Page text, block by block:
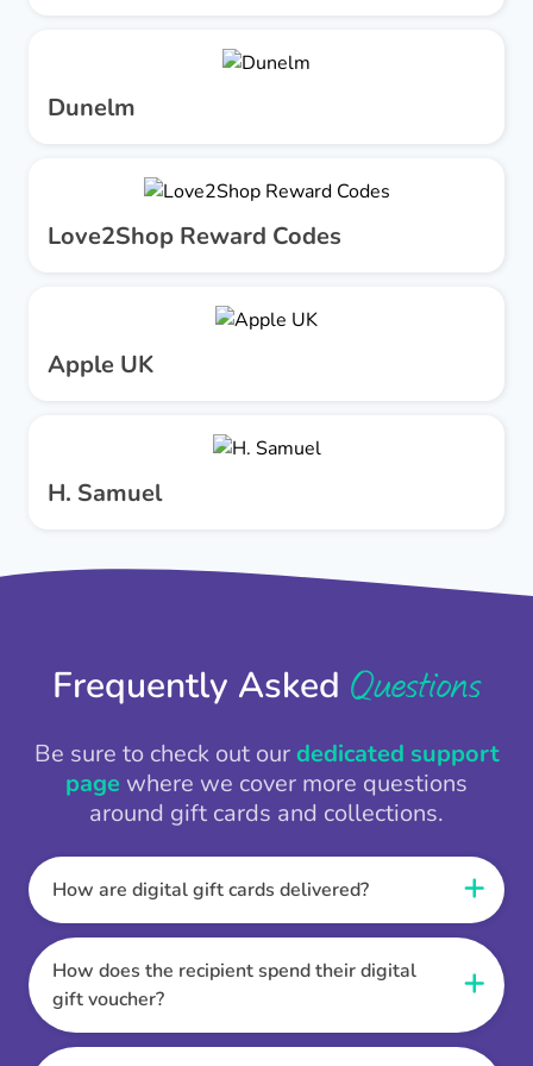
Dunelm
Love2Shop Reward Codes
Apple UK
H. Samuel
Frequently Asked Questions
Be sure to check out ourdedicated support
page where we cover more questions
around gift cards and collections.
How are digital gift cards delivered?
When the Thankbox is sent the recipient
receives a unique and secure link to redeem
their gift. They choose their currency, retailer
online gift card of choice or prepaid Visa,
Mastercard or PayPal or Bank transfer option,
How does the recipient spend their digital
gift voucher?
Once the recipient has chosen their currency,